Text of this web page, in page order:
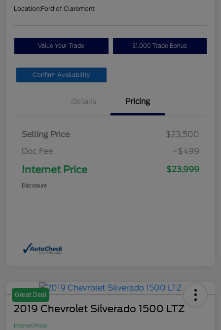
Location:Ford of Claremont
Value Your Trade $1,000 Trade Bonus
Confirm Availability
Details Pricing
Selling Price
$23,500
Doc Fee
+$499
Internet Price $23,999
Disclosure
Great Deal
2019 Chevrolet Silverado 1500 LTZ
Internet Price